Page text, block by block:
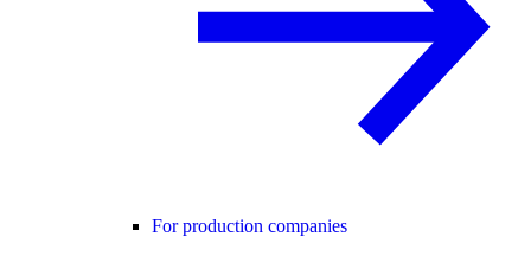
For production companies